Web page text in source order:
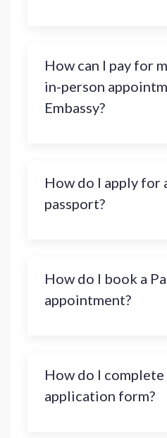
How can I pay for
in-person
Embassy?
How do I apply for
passport?
How do I book a
appointment?
How do I complete
application form?